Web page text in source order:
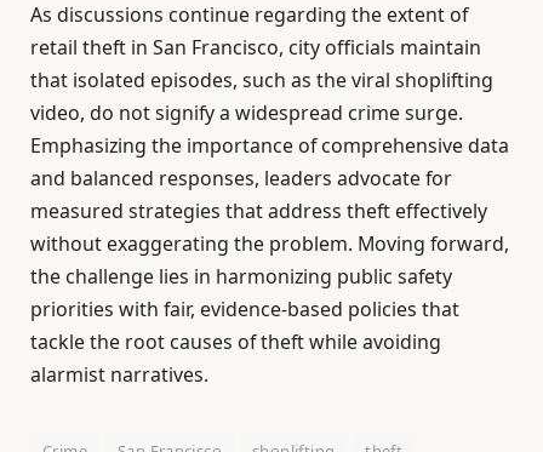
As discussions continue regarding the extent of
retail theft in San Francisco, city officials maintain
that isolated episodes, such as the viral shoplifting
video, do not signify a widespread crime surge.
Emphasizing the importance of comprehensive data
and balanced responses, leaders advocate for
measured strategies that address theft effectively
without exaggerating the problem. Moving forward,
the challenge lies in harmonizing public safety
priorities with fair, evidence-based policies that
tackle the root causes of theft while avoiding
alarmist narratives.